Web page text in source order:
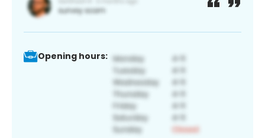
Opening hours: